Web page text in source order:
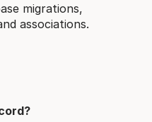
migrations,
associations.